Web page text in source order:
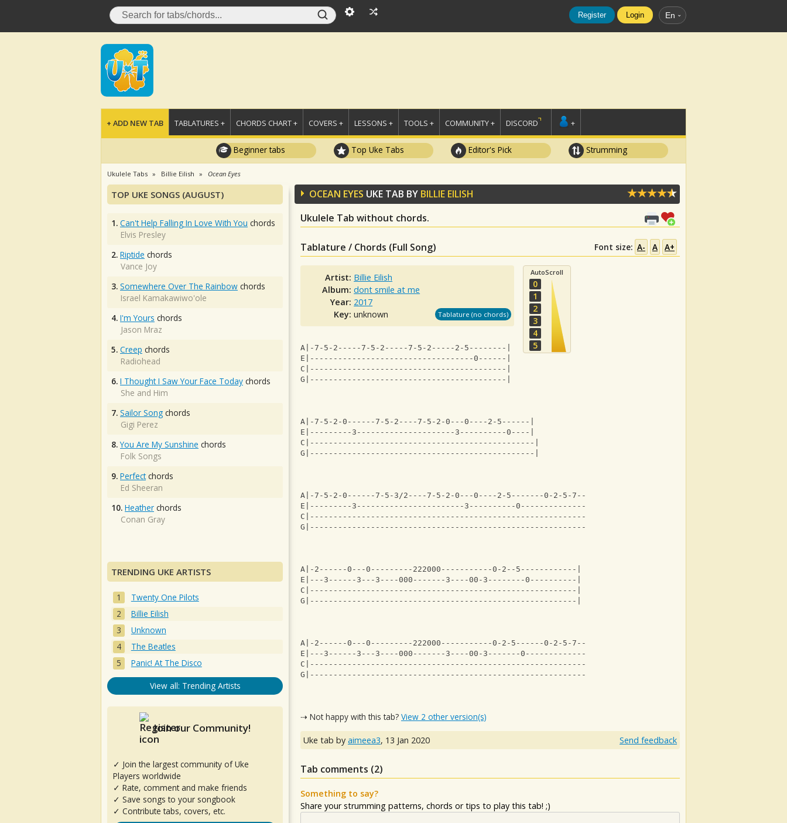
Register Login En
+ ADD NEW TAB TABLATURES + CHORDS CHART + COVERS + LESSONS + TOOLS + COMMUNITY + DISCORD +
Beginner tabs Top Uke Tabs Editor's Pick Strumming
Ukulele Tabs Billie Eilish Ocean Eyes
OCEAN EYES UKE TAB BY BILLIE EILISH
Ukulele Tab without chords.
Tablature / Chords (Full Song) Font size: A- A A+
Artist: Billie Eilish
Album:dont smile at me
Year: 2017
Key:unknown Tablature (no chords)
AutoScroll
0
1
2
3
4
5
A|-7-5-2-----7-5-2-----7-5-2-----2-5--------|
E|-----------------------------------0------|
C|------------------------------------------|
G|------------------------------------------|
A|-7-5-2-0------7-5-2----7-5-2-0---0----2-5------|
E|---------3---------------------3----------0----|
C|------------------------------------------------|
G|------------------------------------------------|
A|-7-5-2-0------7-5-3/2----7-5-2-0---0----2-5-------0-2-5-7-----|
E|---------3-----------------------3----------0-----------------|
C|--------------------------------------------------------------|
G|--------------------------------------------------------------|
A|-2------0---0---------222000-----------0-2--5------------|
E|---3------3---3----000-------3----00-3--------0----------|
C|---------------------------------------------------------|
G|---------------------------------------------------------|
A|-2------0---0---------222000-----------0-2-5------0-2-5-7--------|
E|---3------3---3----000-------3----00-3-------0-------------------|
C|-----------------------------------------------------------------|
G|-----------------------------------------------------------------|
⇢ Not happy with this tab? View 2 other version(s)
Uke tab by aimeea3, 13 Jan 2020 Send feedback
Tab comments (2)
Something to say?
Share your strumming patterns, chords or tips to play this tab! ;)
TOP UKE SONGS (AUGUST)
1. Can't Help Falling In Love With You chords
Elvis Presley
2. Riptide chords
Vance Joy
3. Somewhere Over The Rainbow chords
Israel Kamakawiwo'ole
4. I'm Yours chords
Jason Mraz
5. Creep chords
Radiohead
6. I Thought I Saw Your Face Today chords
She and Him
7. Sailor Song chords
Gigi Perez
8. You Are My Sunshine chords
Folk Songs
9. Perfectchords
Ed Sheeran
10. Heather chords
Conan Gray
TRENDING UKE ARTISTS
Twenty One Pilots
Billie Eilish
Unknown
The Beatles
Panic! At The Disco
View all: Trending Artists
Join our Community!
✓ Join the largest community of Uke
Players worldwide
✓ Rate, comment and make friends
✓ Save songs to your songbook
✓ Contribute tabs, covers, etc.